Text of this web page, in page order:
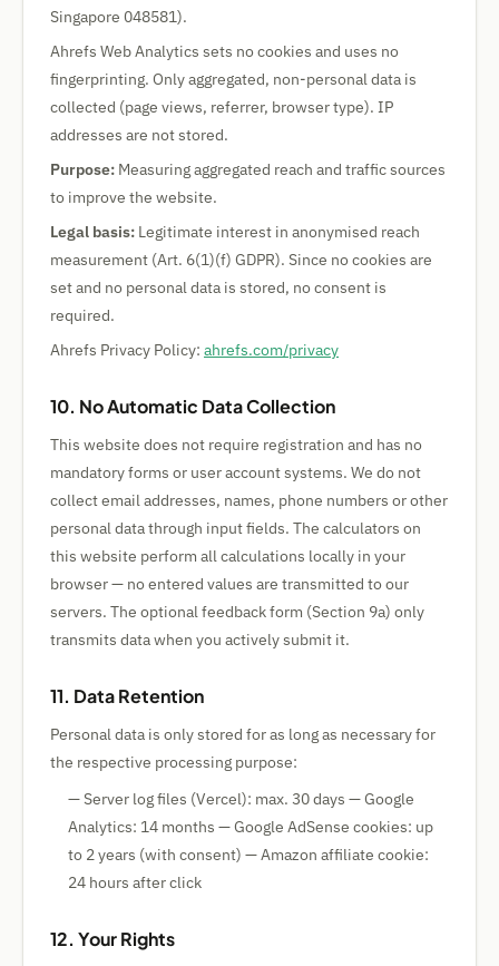
Singapore 048581).
Ahrefs Web Analytics sets no cookies and uses no
fingerprinting. Only aggregated, non-personal data is
collected (page views, referrer, browser type). IP
addresses are not stored.
Purpose: Measuring aggregated reach and traffic sources
to improve the website.
Legal basis: Legitimate interest in anonymised reach
measurement (Art. 6(1)(f) GDPR). Since no cookies are
set and no personal data is stored, no consent is
required.
Ahrefs Privacy Policy: ahrefs.com/privacy
10. No Automatic Data Collection
This website does not require registration and has no
mandatory forms or user account systems. We do not
collect email addresses, names, phone numbers or other
personal data through input fields. The calculators on
this website perform all calculations locally in your
browser — no entered values are transmitted to our
servers. The optional feedback form (Section 9a) only
transmits data when you actively submit it.
11. Data Retention
Personal data is only stored for as long as necessary for
the respective processing purpose:
— Server log files (Vercel): max. 30 days — Google
Analytics: 14 months — Google AdSense cookies: up
to 2 years (with consent) — Amazon affiliate cookie:
24 hours after click
12. Your Rights